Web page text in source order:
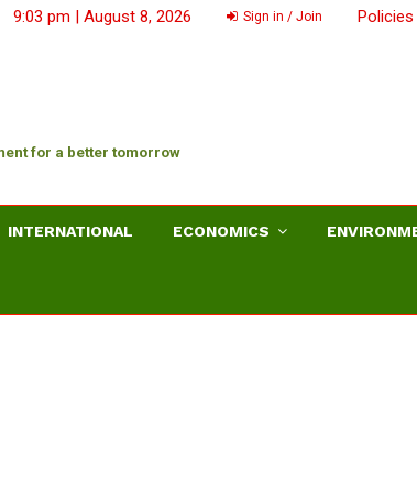
9:03 pm | August 8, 2026 Sign in / Join Policies
for a better tomorrow
INTERNATIONAL ECONOMICS